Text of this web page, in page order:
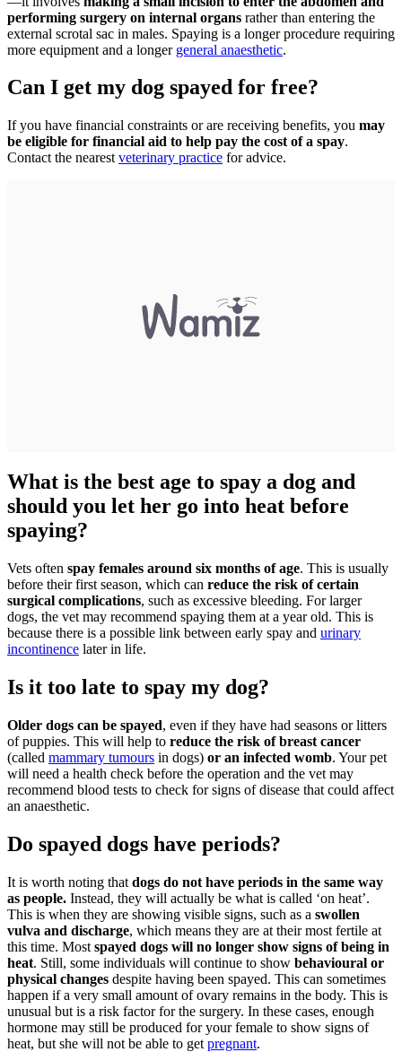
performing surgery on internal organs rather than entering the
external scrotal sac in males. Spaying is a longer procedure requiring
more equipment and a longer general anaesthetic.
Can I get my dog spayed for free?
If you have financial constraints or are receiving benefits, you may
be eligible for financial aid to help pay the cost of a spay.
Contact the nearest veterinary practice for advice.
What is the best age to spay a dog and
should you let her go into heat before
spaying?
Vets often spay females around six months of age. This is usually
before their first season, which can reduce the risk of certain
surgical complications, such as excessive bleeding. For larger
dogs, the vet may recommend spaying them at a year old. This is
because there is a possible link between early spay and urinary
incontinence later in life.
Is it too late to spay my dog?
Older dogs can be spayed, even if they have had seasons or litters
of puppies. This will help to reduce the risk of breast cancer
(called mammary tumours in dogs) or an infected womb. Your pet
will need a health check before the operation and the vet may
recommend blood tests to check for signs of disease that could affect
an anaesthetic.
Do spayed dogs have periods?
It is worth noting that dogs do not have periods in the same way
as people. Instead, they will actually be what is called ‘on heat’.
This is when they are showing visible signs, such as a swollen
vulva and discharge, which means they are at their most fertile at
this time. Most spayed dogs will no longer show signs of being in
heat. Still, some individuals will continue to show behavioural or
physical changes despite having been spayed. This can sometimes
happen if a very small amount of ovary remains in the body. This is
unusual but is a risk factor for the surgery. In these cases, enough
hormone may still be produced for your female to show signs of
heat, but she will not be able to get pregnant.